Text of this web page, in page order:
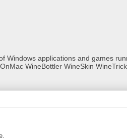
Windows applications and games
WineBottler WineSkin